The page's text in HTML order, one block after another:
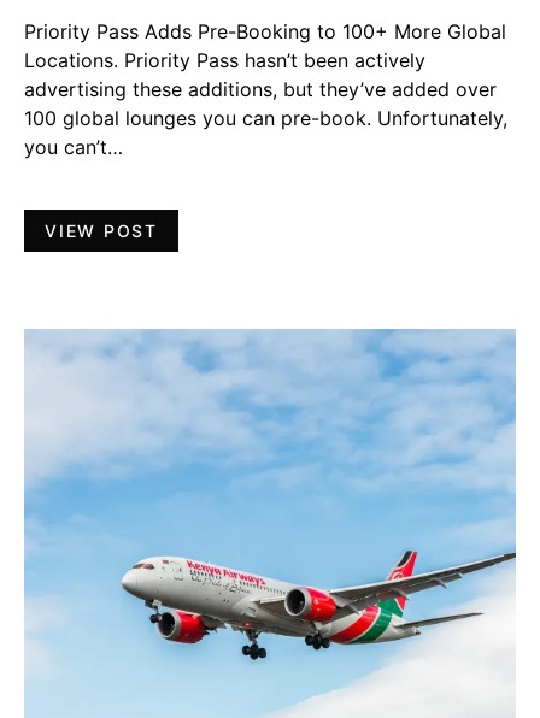
Priority Pass Adds Pre-Booking to 100+ More Global
Locations. Priority Pass hasn’t been actively
advertising these additions, but they’ve added over
100 global lounges you can pre-book. Unfortunately,
you can’t…
VIEW POST